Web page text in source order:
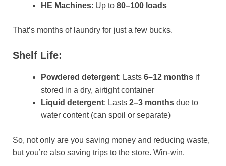
HE Machines: Up to 80–100 loads
That’s months of laundry for just a few bucks.
Shelf Life:
Powdered detergent: Lasts 6–12 months if
stored in a dry, airtight container
Liquid detergent: Lasts 2–3 months due to
water content (can spoil or separate)
So, not only are you saving money and reducing waste,
but you’re also saving trips to the store. Win-win.